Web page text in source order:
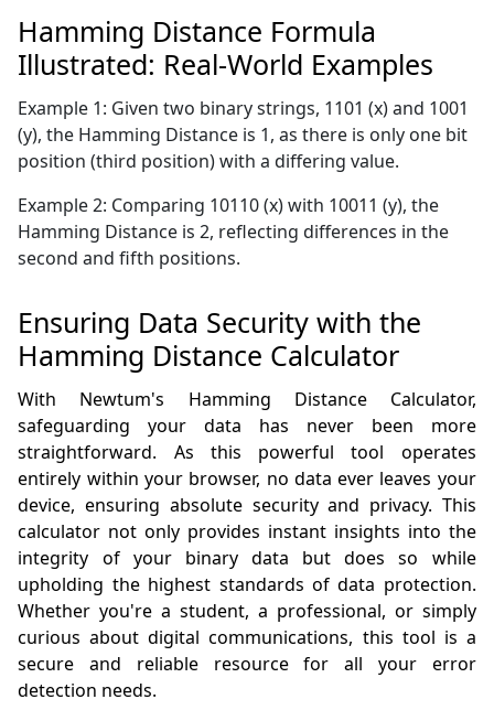
Hamming Distance Formula
Illustrated: Real-World Examples
Example 1: Given two binary strings, 1101 (x) and 1001
(y), the Hamming Distance is 1, as there is only one bit
position (third position) with a differing value.
Example 2: Comparing 10110 (x) with 10011 (y), the
Hamming Distance is 2, reflecting differences in the
second and fifth positions.
Ensuring Data Security with the
Hamming Distance Calculator
With Newtum's Hamming Distance Calculator,
safeguarding your data has never been more
straightforward. As this powerful tool operates
entirely within your browser, no data ever leaves your
device, ensuring absolute security and privacy. This
calculator not only provides instant insights into the
integrity of your binary data but does so while
upholding the highest standards of data protection.
Whether you're a student, a professional, or simply
curious about digital communications, this tool is a
secure and reliable resource for all your error
detection needs.